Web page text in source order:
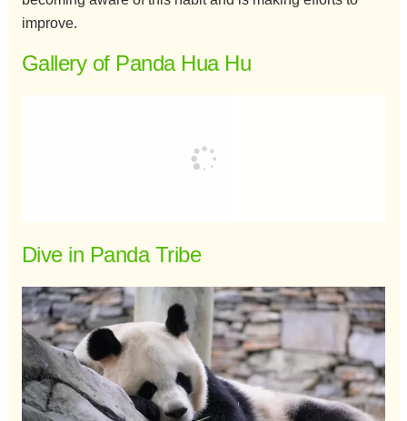
improve.
Gallery of Panda Hua Hu
Dive in Panda Tribe